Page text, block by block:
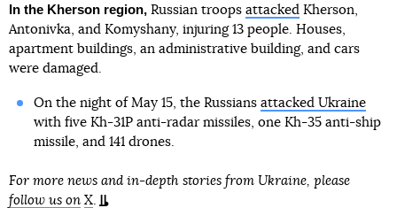
In the Kherson region, Russian troops attacked Kherson,
Antonivka, and Komyshany, injuring 13 people. Houses,
apartment buildings, an administrative building, and cars
were damaged.
On the night of May 15, the Russians attacked Ukraine
with five Kh-31P anti-radar missiles, one Kh-35 anti-ship
missile, and 141 drones.
For more news and in-depth stories from Ukraine, please
follow us on X